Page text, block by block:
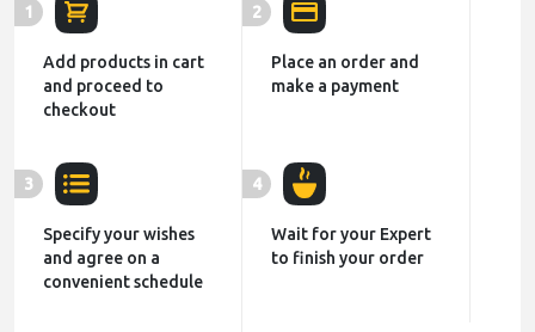
1
Add products in cart
and proceed to
checkout
2
Place an order and
make a payment
3
Specify your wishes
and agree on a
convenient schedule
4
Wait for your Expert
to finish your order